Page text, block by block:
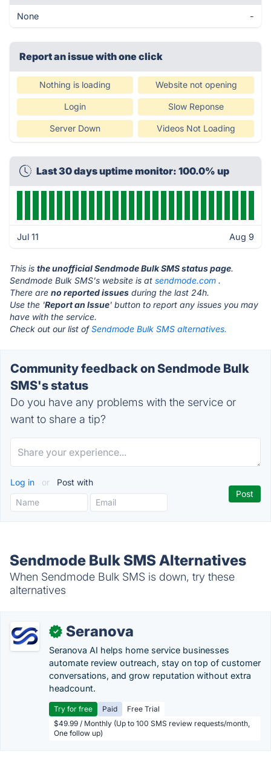
None -
Report an issue with one click
Nothing is loading Website not opening
Login Slow Reponse
Server Down Videos Not Loading
Last 30 days uptime monitor: 100.0% up
Jul 11 Aug 9
This is the unofficial Sendmode Bulk SMS status page.
Sendmode Bulk SMS's website is at sendmode.com .
There are no reported issues during the last 24h.
Use the 'Report an Issue' button to report any issues you may
have with the service.
Check out our list ofSendmode Bulk SMS alternatives.
Community feedback on Sendmode Bulk
SMS's status
Do you have any problems with the service or
want to share a tip?
Log in or Post with
Sendmode Bulk SMS Alternatives
When Sendmode Bulk SMS is down, try these
alternatives
✓ Seranova
Seranova AI helps home service businesses
automate review outreach, stay on top of customer
conversations, and grow reputation without extra
headcount.
Try for free Paid
Free Trial
$49.99 / Monthly (Up to 100 SMS review requests/month,
One follow up)